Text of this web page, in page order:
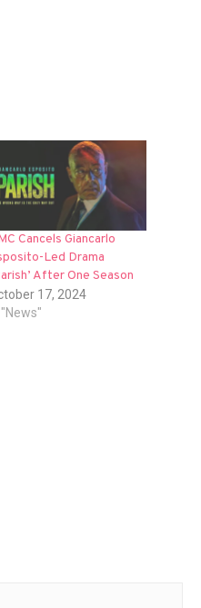
Cancels Giancarlo
Led Drama
After One Season
17, 2024
"News"